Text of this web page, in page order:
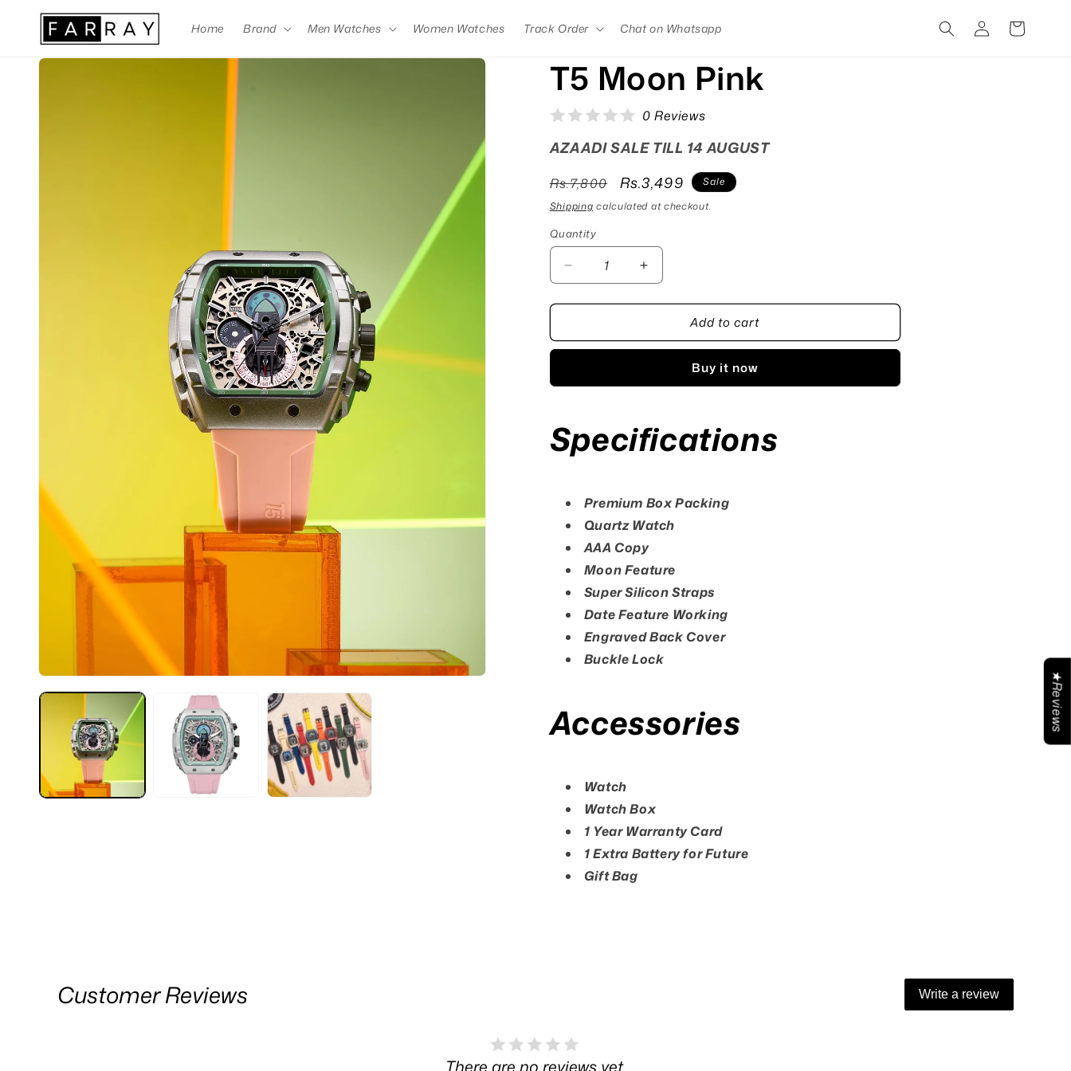
Skip to
content
Home Brand Men Watches Women Watches Track Order Chat on Whatsapp
Log
in
Cart
Skip to
T5 Moon Pink
0 Reviews
AZAADI SALE TILL 14 AUGUST
Regular
price
Rs.7,800
Sale
price
Rs.3,499
Sale
Shipping calculated at checkout.
Quantity
Quantity
Decrease
quantity
for
Moon
Increase
quantity
for
Moon
Add to cart
Buy it now
Specifications
Premium Box Packing
Quartz Watch
AAA Copy
Moon Feature
Super Silicon Straps
Date Feature Working
Engraved Back Cover
Buckle Lock
Accessories
Watch
Watch Box
1 Year Warranty Card
1 Extra Battery for Future
Gift Bag
Customer Reviews Write a review
There are no reviews yet.
★Reviews